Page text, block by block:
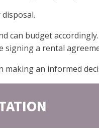
can budget
signing a rental
an informed